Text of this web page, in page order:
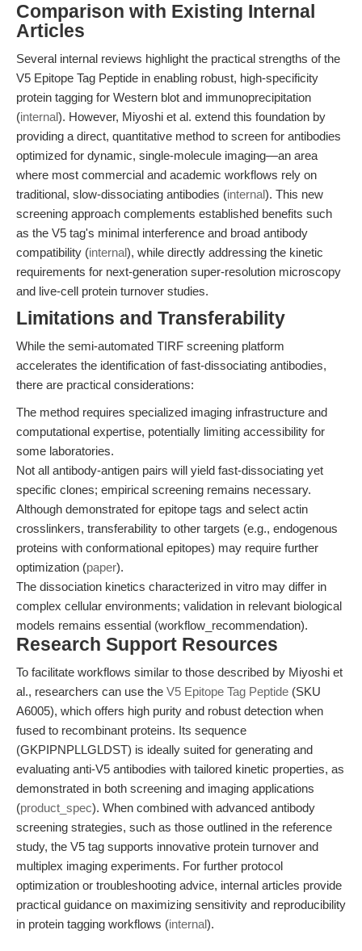
Comparison with Existing Internal
Articles
Several internal reviews highlight the practical strengths of the
V5 Epitope Tag Peptide in enabling robust, high-specificity
protein tagging for Western blot and immunoprecipitation
(internal). However, Miyoshi et al. extend this foundation by
providing a direct, quantitative method to screen for antibodies
optimized for dynamic, single-molecule imaging—an area
where most commercial and academic workflows rely on
traditional, slow-dissociating antibodies (internal). This new
screening approach complements established benefits such
as the V5 tag's minimal interference and broad antibody
compatibility (internal), while directly addressing the kinetic
requirements for next-generation super-resolution microscopy
and live-cell protein turnover studies.
Limitations and Transferability
While the semi-automated TIRF screening platform
accelerates the identification of fast-dissociating antibodies,
there are practical considerations:
The method requires specialized imaging infrastructure and
computational expertise, potentially limiting accessibility for
some laboratories.
Not all antibody-antigen pairs will yield fast-dissociating yet
specific clones; empirical screening remains necessary.
Although demonstrated for epitope tags and select actin
crosslinkers, transferability to other targets (e.g., endogenous
proteins with conformational epitopes) may require further
optimization (paper).
The dissociation kinetics characterized in vitro may differ in
complex cellular environments; validation in relevant biological
models remains essential (workflow_recommendation).
Research Support Resources
To facilitate workflows similar to those described by Miyoshi et
al., researchers can use the V5 Epitope Tag Peptide (SKU
A6005), which offers high purity and robust detection when
fused to recombinant proteins. Its sequence
(GKPIPNPLLGLDST) is ideally suited for generating and
evaluating anti-V5 antibodies with tailored kinetic properties, as
demonstrated in both screening and imaging applications
(product_spec). When combined with advanced antibody
screening strategies, such as those outlined in the reference
study, the V5 tag supports innovative protein turnover and
multiplex imaging experiments. For further protocol
optimization or troubleshooting advice, internal articles provide
practical guidance on maximizing sensitivity and reproducibility
in protein tagging workflows (internal).